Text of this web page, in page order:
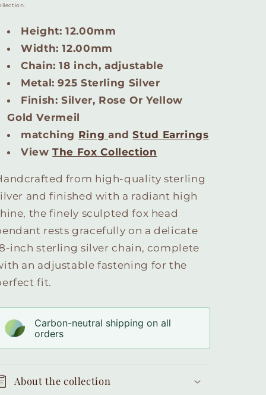
Height: 12.00mm
Width: 12.00mm
Chain: 18 inch, adjustable
Metal: 925 Sterling Silver
Finish: Silver, Rose Or Yellow
Gold Vermeil
matching Ring andStud Earrings
ViewThe Fox Collection
from high-quality sterling
and finished with a radiant high
the finely sculpted fox head
rests gracefully on a delicate
inch sterling silver chain, complete
an adjustable fastening for the
fit.
Carbon-neutral shipping on all
orders
About the collection